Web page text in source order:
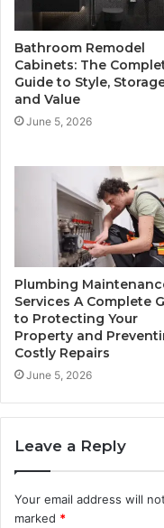
Bathroom Remodel
Cabinets: The
Guide to Style,
and Value
June 5, 2026
Plumbing
Services A Complete
to Protecting Your
Property and
Costly Repairs
June 5, 2026
Leave a Reply
Your email address will
marked *